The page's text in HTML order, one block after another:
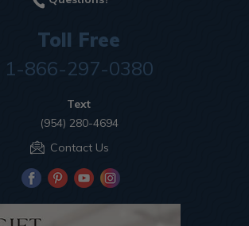
Toll Free
1-866-297-0380
Text
(954) 280-4694
Contact Us